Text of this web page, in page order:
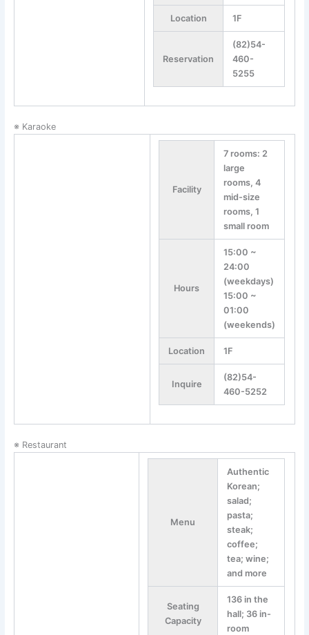
Location 1F
Reservation
(82)54-
460-
5255
※ Karaoke
Facility
7 rooms: 2
large
rooms, 4
mid-size
rooms, 1
small room
Hours
15:00 ~
24:00
(weekdays)
15:00 ~
01:00
(weekends)
Location 1F
Inquire
(82)54-
460-5252
※ Restaurant
Menu
Authentic
Korean;
salad;
pasta;
steak;
coffee;
tea; wine;
and more
Seating
Capacity
136 in the
hall; 36 in-
room